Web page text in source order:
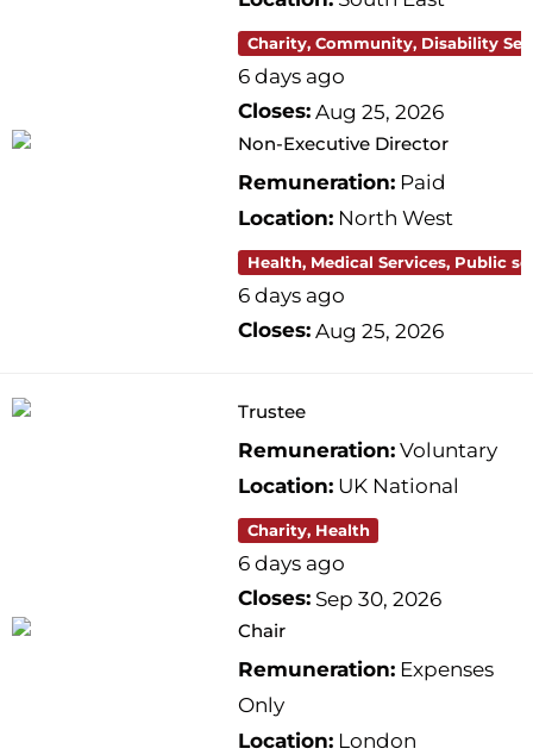
Charity, Community, Disability
6 days ago
Closes: Aug 25, 2026
Non-Executive Director
Remuneration: Paid
Location: North West
Health, Medical Services, Public
6 days ago
Closes: Aug 25, 2026
Trustee
Remuneration: Voluntary
Location: UK National
Charity, Health
6 days ago
Closes: Sep 30, 2026
Chair
Remuneration: Expenses
Only
Location: London